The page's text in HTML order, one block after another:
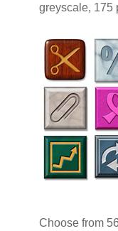
greyscale, 175
Choose from